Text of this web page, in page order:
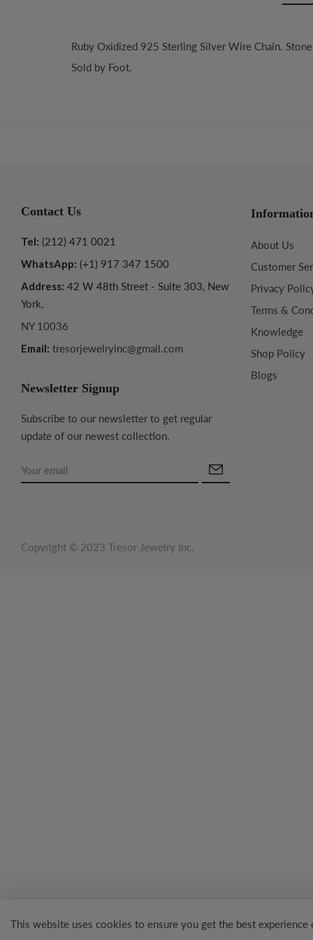
Ruby Oxidized 925 Sterling Silver Wire Chain.
Sold by Foot.
Contact Us
Tel: (212) 471 0021
WhatsApp: (+1) 917 347 1500
Address: 42 W 48th Street - Suite 303, New
York,
NY 10036
Email: tresorjewelryinc@gmail.com
About Us
Customer
Privacy
Terms &
Knowledge
Shop Policy
Blogs
Newsletter Signup
Subscribe to our newsletter to get regular
update of our newest collection.
Copyright © 2023 Tresor Jewelry Inc.
This website uses cookies to ensure you get the best